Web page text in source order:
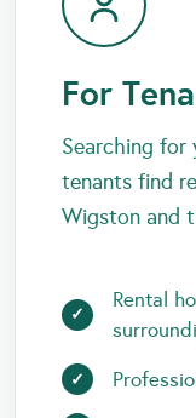
For
Searching for
tenants find
Wigston and
Rental